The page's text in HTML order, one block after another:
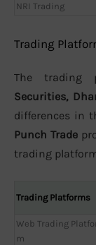
NRI Trading
Trading
The trading
Securities,
differences in
Punch Trade
trading
Trading Platforms
Web Trading
m